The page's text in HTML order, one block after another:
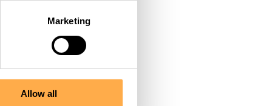
Marketing
Allow all
his pain, treated
beautifully